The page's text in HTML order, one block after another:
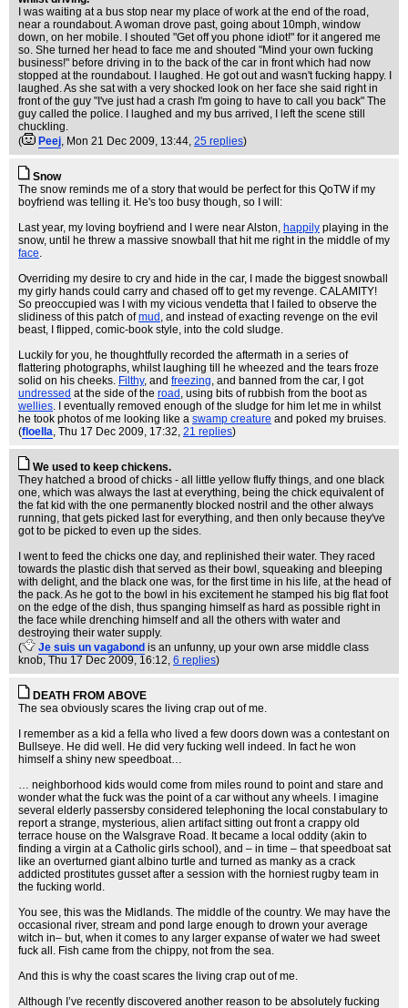
I was waiting at a bus stop near my place of work at the end of the road,
near a roundabout. A woman drove past, going about 10mph, window
down, on her mobile. I shouted "Get off you phone idiot!" for it angered me
so. She turned her head to face me and shouted "Mind your own fucking
business!" before driving in to the back of the car in front which had now
stopped at the roundabout. I laughed. He got out and wasn't fucking happy. I
laughed. As she sat with a very shocked look on her face she said right in
front of the guy "I've just had a crash I'm going to have to call you back" The
guy called the police. I laughed and my bus arrived, I left the scene still
chuckling.
(
Peej, Mon 21 Dec 2009, 13:44, 25 replies)
Snow
The snow reminds me of a story that would be perfect for this QoTW if my
boyfriend was telling it. He's too busy though, so I will:
Last year, my loving boyfriend and I were near Alston, happily playing in the
snow, until he threw a massive snowball that hit me right in the middle of my
face.
Overriding my desire to cry and hide in the car, I made the biggest snowball
my girly hands could carry and chased off to get my revenge. CALAMITY!
So preoccupied was I with my vicious vendetta that I failed to observe the
slidiness of this patch ofmud , and instead of exacting revenge on the evil
beast, I flipped, comic-book style, into the cold sludge.
Luckily for you, he thoughtfully recorded the aftermath in a series of
flattering photographs, whilst laughing till he wheezed and the tears froze
solid on his cheeks. Filthy, and freezing, and banned from the car, I got
undressed at the side of the road , using bits of rubbish from the boot as
wellies. I eventually removed enough of the sludge for him let me in whilst
he took photos of me looking like a swamp creature and poked my bruises.
(floella, Thu 17 Dec 2009, 17:32, 21 replies)
We used to keep chickens.
They hatched a brood of chicks - all little yellow fluffy things, and one black
one, which was always the last at everything, being the chick equivalent of
the fat kid with the one permanently blocked nostril and the other always
running, that gets picked last for everything, and then only because they've
got to be picked to even up the sides.
I went to feed the chicks one day, and replinished their water. They raced
towards the plastic dish that served as their bowl, squeaking and bleeping
with delight, and the black one was, for the first time in his life, at the head of
the pack. As he got to the bowl in his excitement he stamped his big flat foot
on the edge of the dish, thus spanging himself as hard as possible right in
the face while drenching himself and all the others with water and
destroying their water supply.
(
Je suis un vagabond is an unfunny, up your own arse middle class
knob, Thu 17 Dec 2009, 16:12, 6 replies)
DEATH FROM ABOVE
The sea obviously scares the living crap out of me.
I remember as a kid a fella who lived a few doors down was a contestant on
Bullseye. He did well. He did very fucking well indeed. In fact he won
himself a shiny new speedboat…
… neighborhood kids would come from miles round to point and stare and
wonder what the fuck was the point of a car without any wheels. I imagine
several elderly passersby considered telephoning the local constabulary to
report a strange, mysterious, alien artifact sitting out front a crappy old
terrace house on the Walsgrave Road. It became a local oddity (akin to
finding a virgin at a Catholic girls school), and – in time – that speedboat sat
like an overturned giant albino turtle and turned as manky as a crack
addicted prostitutes gusset after a session with the horniest rugby team in
the fucking world.
You see, this was the Midlands. The middle of the country. We may have the
occasional river, stream and pond large enough to drown your average
witch in– but, when it comes to any larger expanse of water we had sweet
fuck all. Fish came from the chippy, not from the sea.
And this is why the coast scares the living crap out of me.
Although I’ve recently discovered another reason to be absolutely fucking